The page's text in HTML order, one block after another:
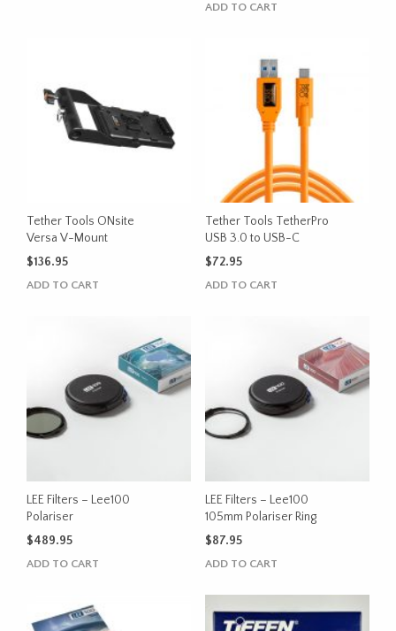
ADD TO CART
Tether Tools ONsite
Versa V-Mount
$136.95
ADD TO CART
Tether Tools TetherPro
USB 3.0 to USB-C
$72.95
ADD TO CART
LEE Filters – Lee100
Polariser
$489.95
ADD TO CART
LEE Filters – Lee100
105mm Polariser Ring
$87.95
ADD TO CART